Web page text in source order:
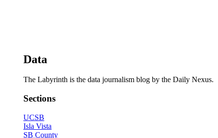
Data
The Labyrinth is the data journalism blog by the Daily Nexus.
Sections
UCSB
Isla Vista
SB County